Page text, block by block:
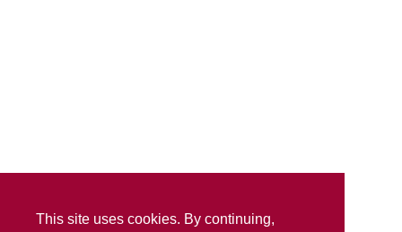
This site uses cookies. By continuing,